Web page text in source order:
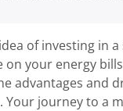
of investing in
on your energy
advantages and
Your journey to a